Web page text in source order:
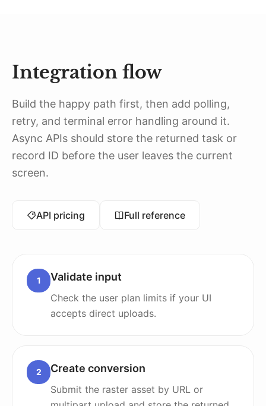
Integration flow
Build the happy path first, then add polling,
retry, and terminal error handling around it.
Async APIs should store the returned task or
record ID before the user leaves the current
screen.
API pricing Full reference
1 Validate input
Check the user plan limits if your UI
accepts direct uploads.
2 Create conversion
Submit the raster asset by URL or